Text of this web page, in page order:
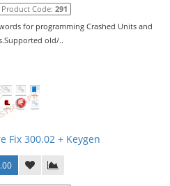
Product Code: 291
for programming Crashed Units and
old/..
Fix 300.02 + Keygen